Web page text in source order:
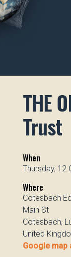
THE
Trust
When
Thursday, 12
Where
Cotesbach
Main St
Cotesbach,
United
Google map